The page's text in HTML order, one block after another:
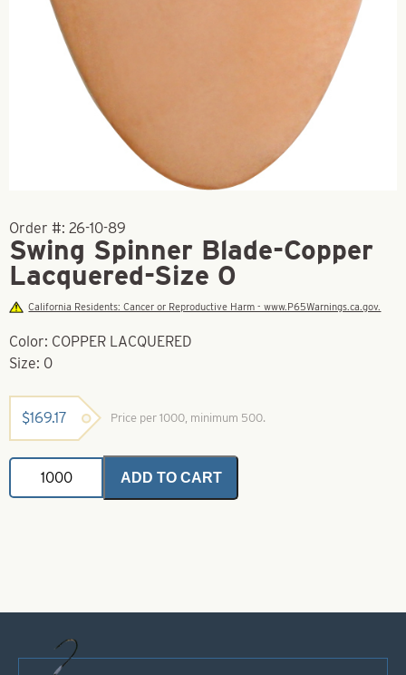
Order #: 26-10-89
Swing Spinner Blade-Copper
Lacquered-Size 0
California Residents: Cancer or Reproductive Harm - www.P65Warnings.ca.gov.
Color: COPPER LACQUERED
Size: 0
$169.17 Price per 1000, minimum 500.
Swing
Spinner
Blade-
ADD TO CART